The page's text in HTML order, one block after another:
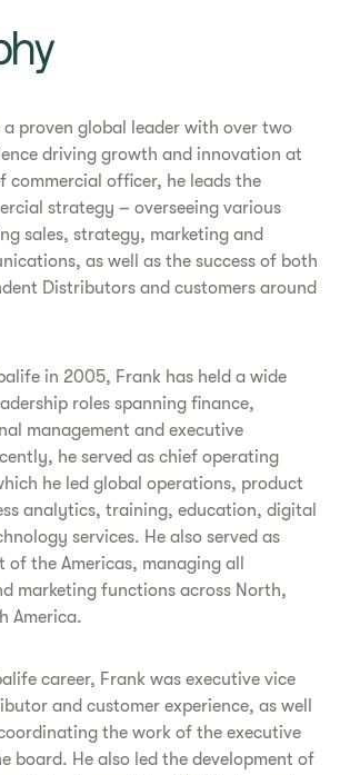
a proven global leader with over two
driving growth and innovation at
commercial officer, he leads the
strategy – overseeing various
sales, strategy, marketing and
as well as the success of both
Distributors and customers around
in 2005, Frank has held a wide
roles spanning finance,
management and executive
he served as chief operating
he led global operations, product
analytics, training, education, digital
services. He also served as
of the Americas, managing all
marketing functions across North,
America.
career, Frank was executive vice
and customer experience, as well
the work of the executive
board. He also led the development of